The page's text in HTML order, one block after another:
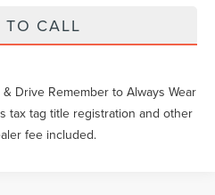
TO CALL
Drive Remember to Always Wear
tax tag title registration and other
fee included.